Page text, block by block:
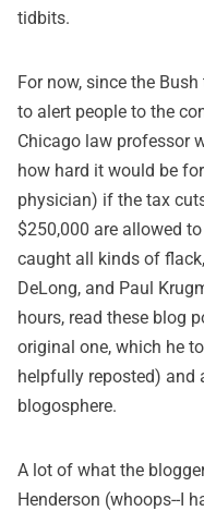
tidbits.
For now, since the
to alert people to the
Chicago law professor
how hard it would be
physician) if the tax
$250,000 are allowed
caught all kinds of
DeLong, and Paul
hours, read these blog
original one, which he
helpfully reposted) and
blogosphere.
A lot of what the
Henderson (whoops--I